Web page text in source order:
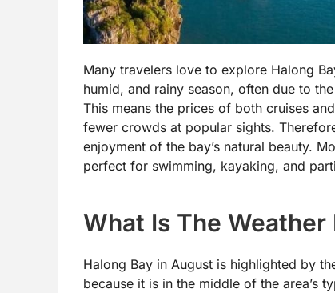
Many travelers love to explore Halong
humid, and rainy season, often due to
This means the prices of both cruises
fewer crowds at popular sights.
enjoyment of the bay’s natural beauty.
perfect for swimming, kayaking, and
What Is The Weather
Halong Bay in August is highlighted by
because it is in the middle of the area’s